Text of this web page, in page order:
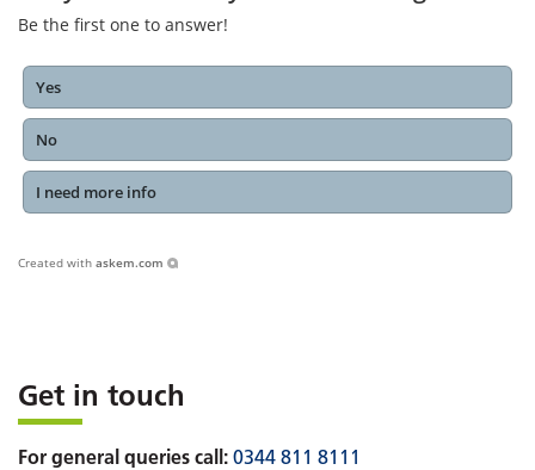
Be the first one to answer!
Yes
No
I need more info
Created with askem.com
Get in touch
For general queries call: 0344 811 8111